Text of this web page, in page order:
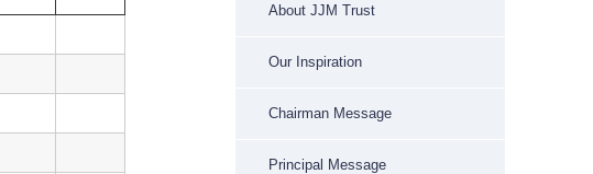
About JJM Trust
Our Inspiration
Chairman Message
Principal Message